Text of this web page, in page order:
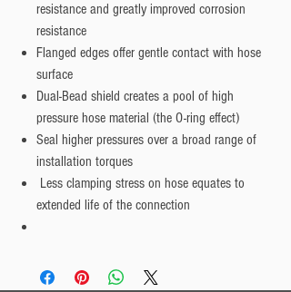
resistance and greatly improved corrosion
resistance
Flanged edges offer gentle contact with hose
surface
Dual-Bead shield creates a pool of high
pressure hose material (the O-ring effect)
Seal higher pressures over a broad range of
installation torques
Less clamping stress on hose equates to
extended life of the connection